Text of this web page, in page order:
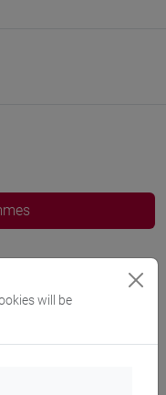
will be